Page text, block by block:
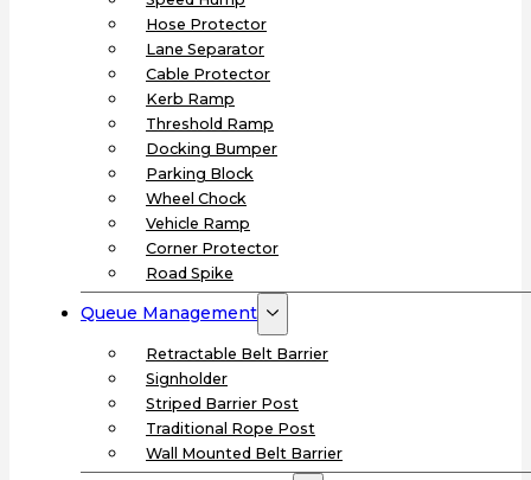
Hose Protector
Lane Separator
Cable Protector
Kerb Ramp
Threshold Ramp
Docking Bumper
Parking Block
Wheel Chock
Vehicle Ramp
Corner Protector
Road Spike
Queue Management
Retractable Belt Barrier
Signholder
Striped Barrier Post
Traditional Rope Post
Wall Mounted Belt Barrier